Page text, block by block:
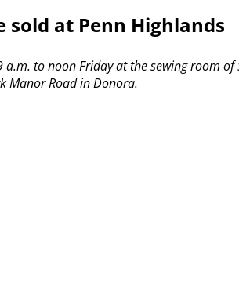
sold at Penn Highlands
to noon Friday at the sewing room of
Manor Road in Donora.